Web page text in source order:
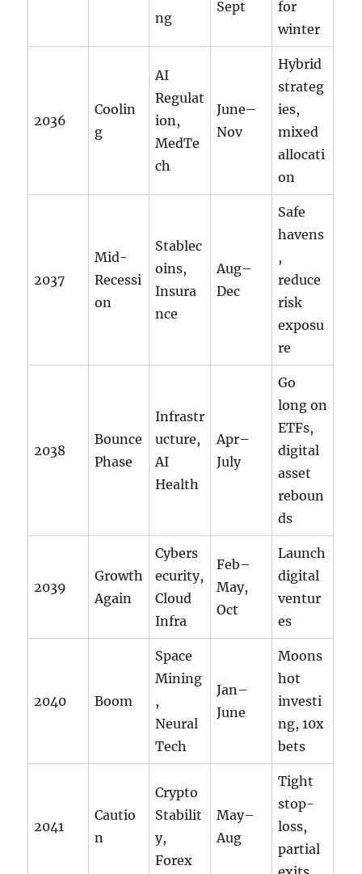
ng
Sept
for
winter
2036
Coolin
g
AI
Regulat
ion,
MedTe
ch
June–
Nov
Hybrid
strateg
ies,
mixed
allocati
on
2037
Mid-
Recessi
on
Stablec
oins,
Insura
nce
Aug–
Dec
Safe
havens
,
reduce
risk
exposu
re
2038
Bounce
Phase
Infrastr
ucture,
AI
Health
Apr–
July
Go
long on
ETFs,
digital
asset
reboun
ds
2039
Growth
Again
Cybers
ecurity,
Cloud
Infra
Feb–
May,
Oct
Launch
digital
ventur
es
2040 Boom
Space
Mining
,
Neural
Tech
Jan–
June
Moons
hot
investi
ng, 10x
bets
2041
Cautio
n
Crypto
Stabilit
y,
Forex
May–
Aug
Tight
stop-
loss,
partial